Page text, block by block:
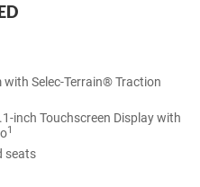
with Selec-Terrain® Traction
inch Touchscreen Display with
1
seats